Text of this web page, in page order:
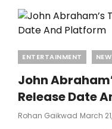
Categories
ENTERTAINMENT
John
Release Date
Rohan Gaikwad Posted
March